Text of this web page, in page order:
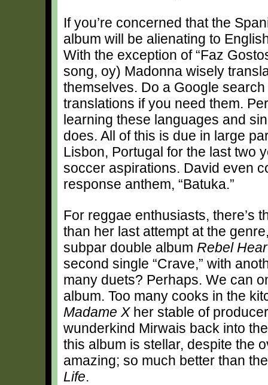
If you’re concerned that the
album will be alienating to
With the exception of “Faz
song, oy) Madonna wisely
themselves. Do a Google
translations if you need them.
learning these languages and
does. All of this is due in large
Lisbon, Portugal for the last two
soccer aspirations. David even
response anthem, “Batuka.”
For reggae enthusiasts, there’s
than her last attempt at the
subpar double album Rebel
second single “Crave,” with
many duets? Perhaps. We can
album. Too many cooks in the
Madame Xher stable of
wunderkind Mirwais back into
this album is stellar, despite the
amazing; so much better than
Life.